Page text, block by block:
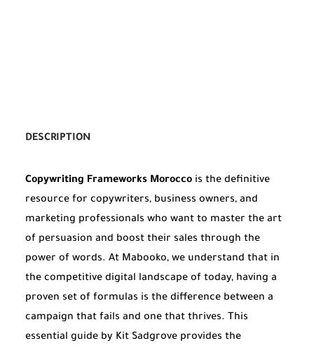
DESCRIPTION
Copywriting Frameworks Morocco is the definitive
resource for copywriters, business owners, and
marketing professionals who want to master the art
of persuasion and boost their sales through the
power of words. At Mabooko, we understand that in
the competitive digital landscape of today, having a
proven set of formulas is the difference between a
campaign that fails and one that thrives. This
essential guide by Kit Sadgrove provides the